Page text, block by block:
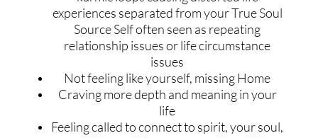
experiences separated from your True Soul
Source Self often seen as repeating
relationship issues or life circumstance
issues
Not feeling like yourself, missing Home
Craving more depth and meaning in your
life
Feeling called to connect to spirit, your soul,